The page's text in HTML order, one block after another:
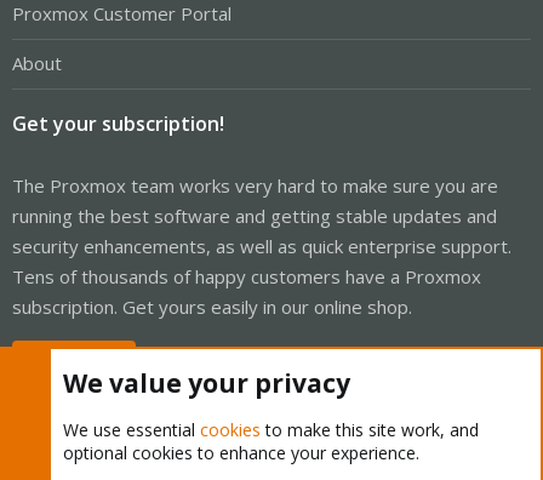
Proxmox Customer Portal
About
Get your subscription!
The Proxmox team works very hard to make sure you are
running the best software and getting stable updates and
security enhancements, as well as quick enterprise support.
Tens of thousands of happy customers have a Proxmox
subscription. Get yours easily in our online shop.
We value your privacy
We use essential cookies to make this site work, and
optional cookies to enhance your experience.